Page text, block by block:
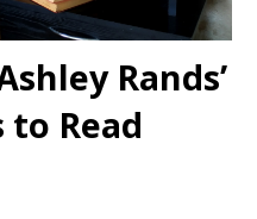
Rands’
to Read